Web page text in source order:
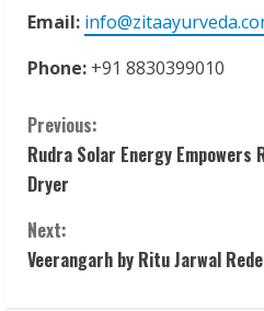
Email:
Phone: +91 8830399010
C
o
n
t
Previous:
Rudra Solar Energy Empowers
Dryer
Next:
Veerangarh by Ritu Jarwal